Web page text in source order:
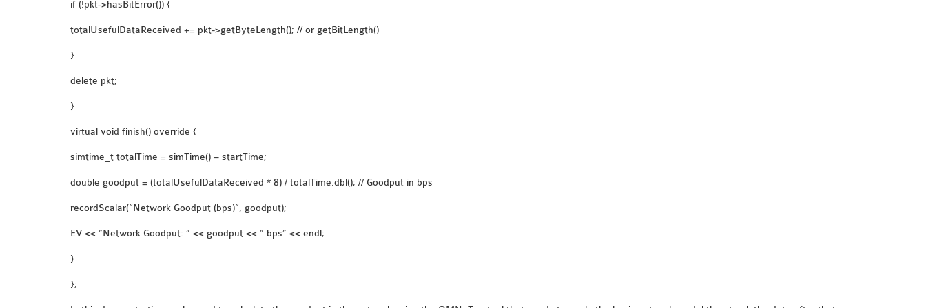
if (!pkt->hasBitError()) {
totalUsefulDataReceived += pkt->getByteLength(); // or getBitLength()
}
delete pkt;
}
virtual void finish() override {
simtime_t totalTime = simTime() – startTime;
double goodput = (totalUsefulDataReceived * 8) / totalTime.dbl(); // Goodput in bps
recordScalar(“Network Goodput (bps)”, goodput);
EV << “Network Goodput: ” << goodput << ” bps” << endl;
}
};